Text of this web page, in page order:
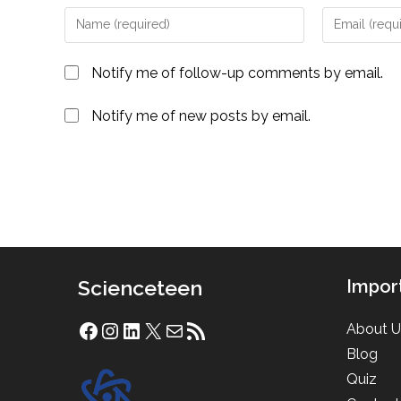
Enter
your
or
username
Enter
your
address
Notify me of follow-up comments by email.
Notify me of new posts by email.
Scienceteen
Facebook
Instagram
LinkedIn
X Mail RSS Feed
About
Blog
Quiz